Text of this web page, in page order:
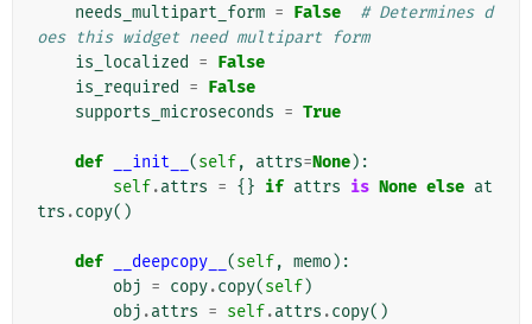
needs_multipart_form = False
# Determines d
oes this widget need multipart form
is_localized
= False
is_required
= False
supports_microseconds = True
def __init__ (self, attrs=None):
self.attrs = {} if attrs is None else at
trs .copy()
def __deepcopy__ (self, memo):
obj = copy.copy(self)
obj .attrs = self.attrs .copy()